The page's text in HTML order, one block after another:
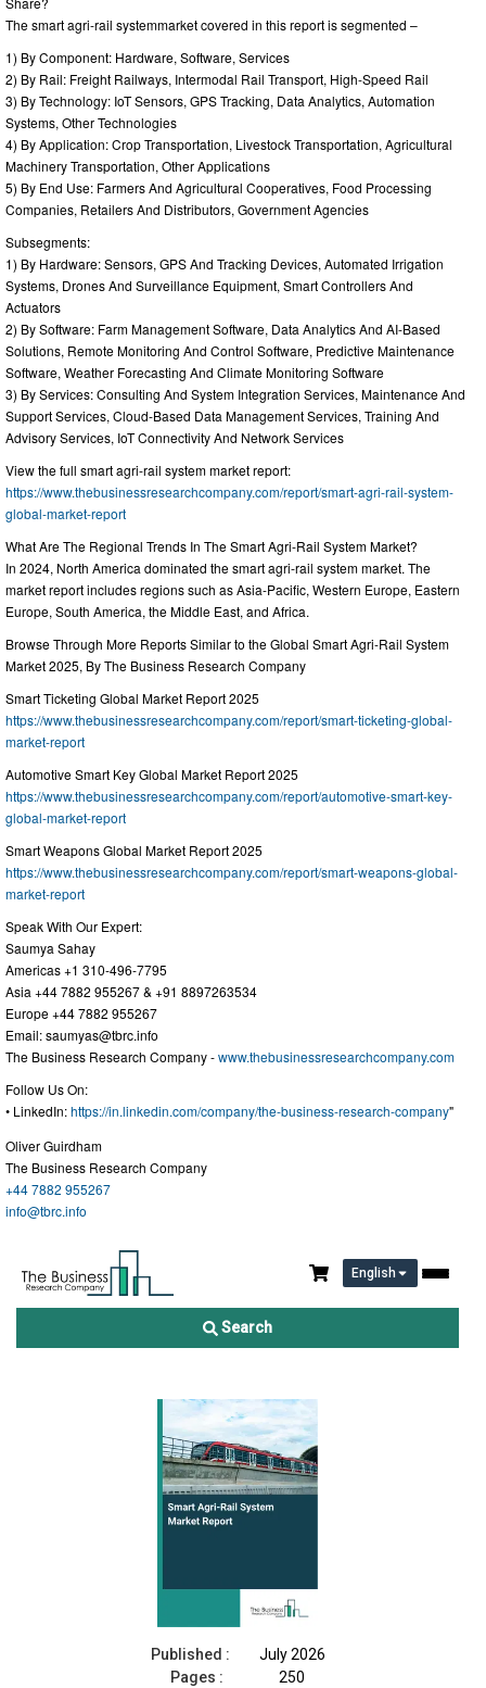
The smart agri-rail systemmarket covered in this report is segmented –
1) By Component: Hardware, Software, Services
2) By Rail: Freight Railways, Intermodal Rail Transport, High-Speed Rail
3) By Technology: IoT Sensors, GPS Tracking, Data Analytics, Automation
Systems, Other Technologies
4) By Application: Crop Transportation, Livestock Transportation, Agricultural
Machinery Transportation, Other Applications
5) By End Use: Farmers And Agricultural Cooperatives, Food Processing
Companies, Retailers And Distributors, Government Agencies
Subsegments:
1) By Hardware: Sensors, GPS And Tracking Devices, Automated Irrigation
Systems, Drones And Surveillance Equipment, Smart Controllers And
Actuators
2) By Software: Farm Management Software, Data Analytics And AI-Based
Solutions, Remote Monitoring And Control Software, Predictive Maintenance
Software, Weather Forecasting And Climate Monitoring Software
3) By Services: Consulting And System Integration Services, Maintenance And
Support Services, Cloud-Based Data Management Services, Training And
Advisory Services, IoT Connectivity And Network Services
View the full smart agri-rail system market report:
https://www.thebusinessresearchcompany.com/report/smart-agri-rail-system-
global-market-report
What Are The Regional Trends In The Smart Agri-Rail System Market?
In 2024, North America dominated the smart agri-rail system market. The
market report includes regions such as Asia-Pacific, Western Europe, Eastern
Europe, South America, the Middle East, and Africa.
Browse Through More Reports Similar to the Global Smart Agri-Rail System
Market 2025, By The Business Research Company
Smart Ticketing Global Market Report 2025
https://www.thebusinessresearchcompany.com/report/smart-ticketing-global-
market-report
Automotive Smart Key Global Market Report 2025
https://www.thebusinessresearchcompany.com/report/automotive-smart-key-
global-market-report
Smart Weapons Global Market Report 2025
https://www.thebusinessresearchcompany.com/report/smart-weapons-global-
market-report
Speak With Our Expert:
Saumya Sahay
Americas +1 310-496-7795
Asia +44 7882 955267 & +91 8897263534
Europe +44 7882 955267
Email:saumyas@tbrc.info
The Business Research Company -www.thebusinessresearchcompany.com
Follow Us On:
• LinkedIn:https://in.linkedin.com/company/the-business-research-company"
Oliver Guirdham
The Business Research Company
+44 7882 955267
info@tbrc.info